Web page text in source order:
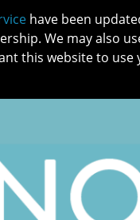
have been
We may also
this website to use